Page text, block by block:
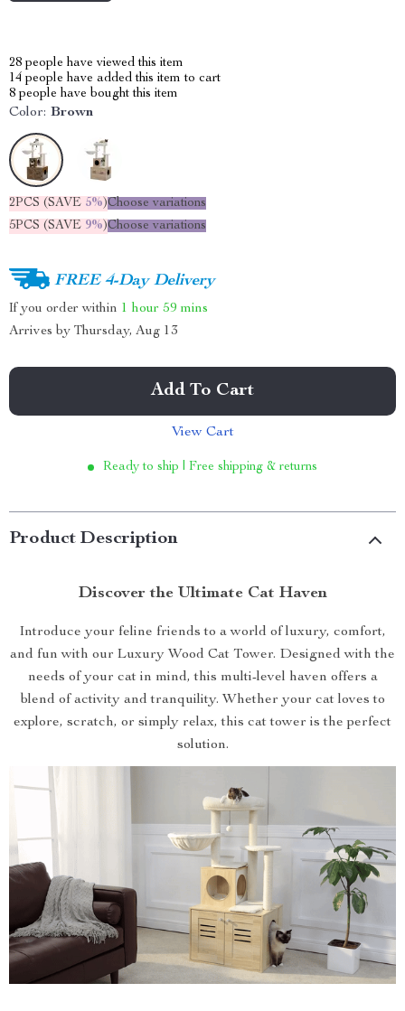
28 people have viewed this item
14 people have added this item to cart
8 people have bought this item
Color: Brown
2PCS (SAVE 5%)Choose variations
5PCS (SAVE 9%)Choose variations
FREE 4-Day Delivery
If you order within 1 hour 59 mins
Arrives by Thursday, Aug 13
Add To Cart
View Cart
Ready to ship | Free shipping & returns
Product Description
Discover the Ultimate Cat Haven
Introduce your feline friends to a world of luxury, comfort,
and fun with our Luxury Wood Cat Tower. Designed with the
needs of your cat in mind, this multi-level haven offers a
blend of activity and tranquility. Whether your cat loves to
explore, scratch, or simply relax, this cat tower is the perfect
solution.